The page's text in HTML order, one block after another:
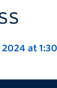
2024 at